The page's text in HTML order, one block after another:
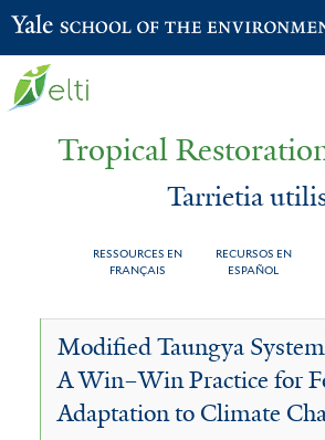
Skip
to
Yale School of the Environment
Tropical
Tarrietia
RESSOURCES EN
FRANÇAIS
RECURSOS EN
ESPAÑOL
You
here
Tarrietia
utilis
Modified Taungya
A Win–Win Practice for
Adaptation to Climate